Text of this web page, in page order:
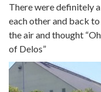
There were definitely
each other and back
the air and thought
of Delos”